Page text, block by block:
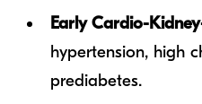
Early Cardio-
hypertension, high
prediabetes.